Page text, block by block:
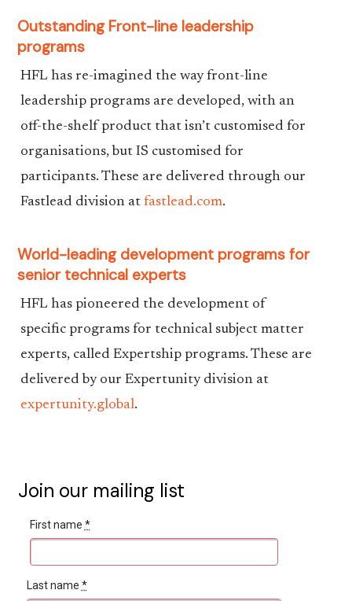
Outstanding Front-line leadership
programs
HFL has re-imagined the way front-line
leadership programs are developed, with an
off-the-shelf product that isn’t customised for
organisations, but IS customised for
participants. These are delivered through our
Fastlead division at fastlead.com.
World-leading development programs for
senior technical experts
HFL has pioneered the development of
specific programs for technical subject matter
experts, called Expertship programs. These are
delivered by our Expertunity division at
expertunity.global.
Join our mailing list
First name *
Last name *